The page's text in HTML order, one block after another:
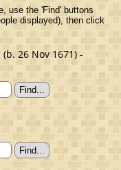
use the 'Find' buttons
displayed), then click
26 Nov 1671) -